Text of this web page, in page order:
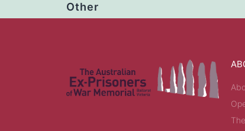
Other